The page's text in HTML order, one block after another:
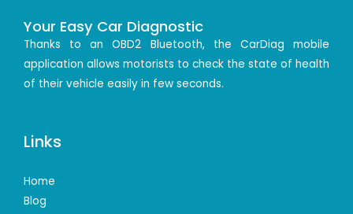
Your Easy Car Diagnostic
Thanks to an OBD2 Bluetooth, the CarDiag mobile
application allows motorists to check the state of health
of their vehicle easily in few seconds.
Links
Home
Blog